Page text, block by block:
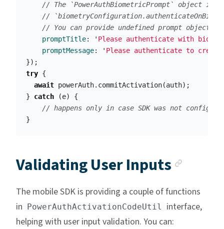
// The `PowerAuthBiometricPrompt` object is
//
// You can provide undefined prompt object
promptTitle: ' Please authenticate with
promptMessage: ' Please authenticate to
});
try {
await powerAuth. commitActivation(auth);
}
catch (e)
{
// happens only in case SDK was not
}
Validating User Inputs
The mobile SDK is providing a couple of functions
in PowerAuthActivationCodeUtil
interface,
helping with user input validation. You can: